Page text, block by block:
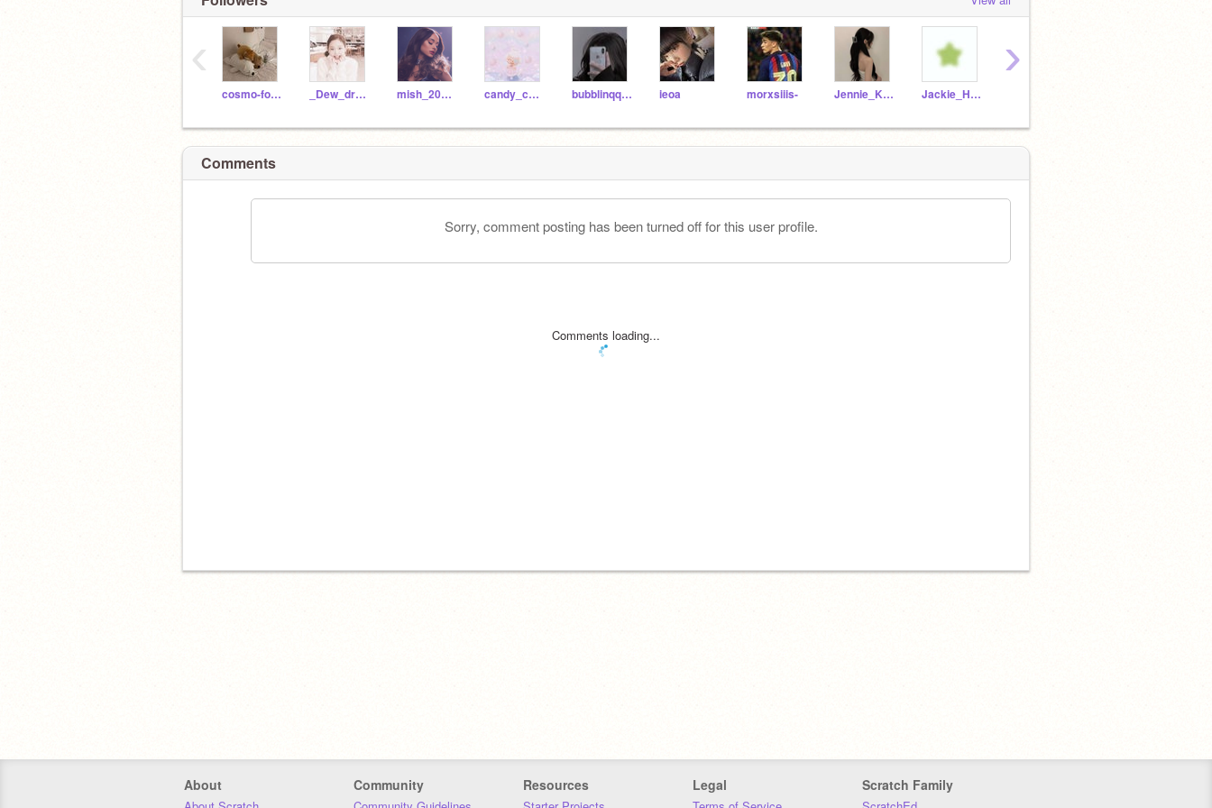
cosmo-foxx _Dew_drop_ mish_201125 candy_cutie bubblinqq-svndae-- ieoa morxsiiis- Jennie_Kim_Fans Jackie_Hart
‹ ›
Comments
Sorry, comment posting has been turned off for this user profile.
Comments loading...
About Community Resources Legal Scratch Family